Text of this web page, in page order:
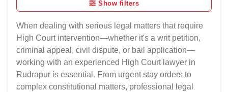
Show filters
When dealing with serious legal matters that require
High Court intervention—whether it's a writ petition,
criminal appeal, civil dispute, or bail application—
working with an experienced High Court lawyer in
Rudrapur is essential. From urgent stay orders to
complex constitutional matters, professional legal